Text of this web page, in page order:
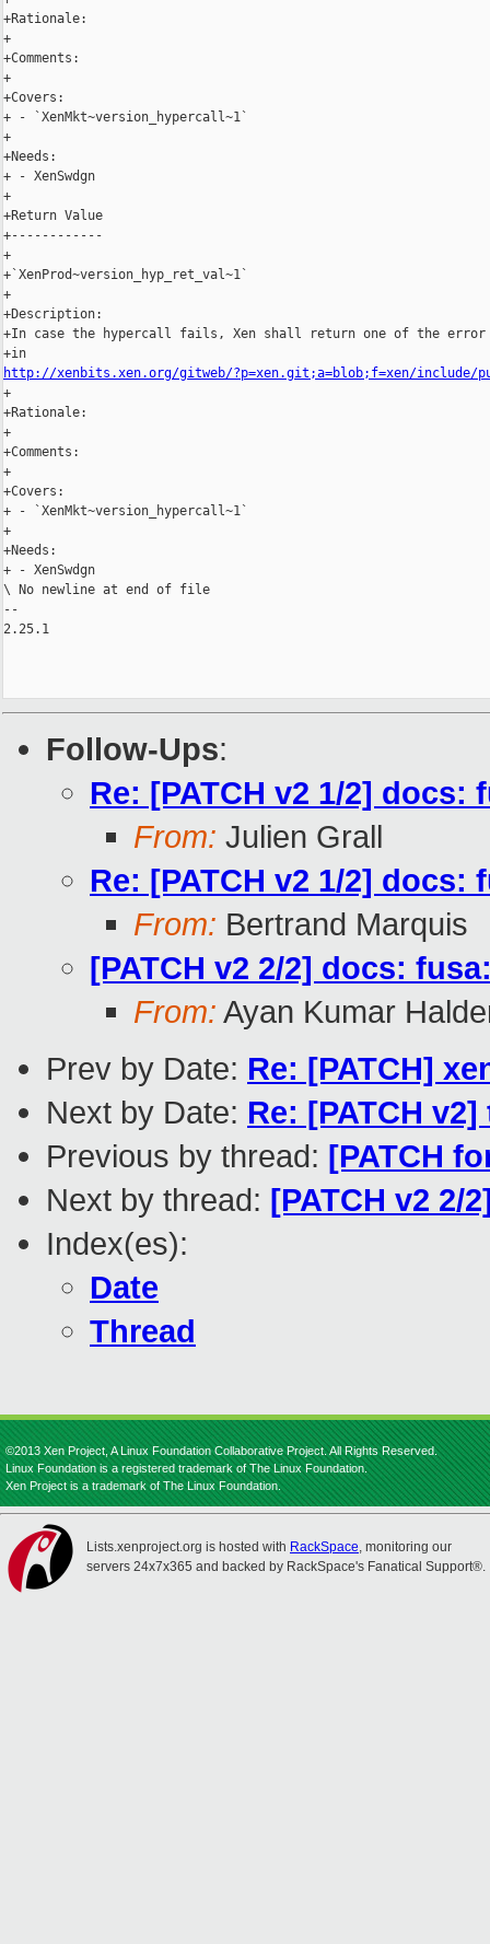
+Rationale:
+
+Comments:
+
+Covers:
+ - `XenMkt~version_hypercall~1`
+
+Needs:
+ - XenSwdgn
+
+Return Value
+------------
+
+`XenProd~version_hyp_ret_val~1`
+
+Description:
+In case the hypercall fails, Xen shall return one of the error
http://xenbits.xen.org/gitweb/?p=xen.git;a=blob;f=xen/include/
+
+Rationale:
+
+Comments:
+
+Covers:
+ - `XenMkt~version_hypercall~1`
+
+Needs:
+ - XenSwdgn
\ No newline at end of file
--
2.25.1
Follow-Ups:
Re: [PATCH v2 1/2] docs:
From: Julien Grall
Re: [PATCH v2 1/2] docs:
From: Bertrand Marquis
[PATCH v2 2/2] docs:
From: Ayan Kumar
Prev by Date: Re: [PATCH]
Next by Date: Re: [PATCH
Previous by thread: [PATCH
Next by thread: [PATCH v2 2/
Index(es):
Date
Thread
©2013 Xen Project, A Linux Foundation Collaborative Project. All Rights Reserved.
Linux Foundation is a registered trademark of The Linux Foundation.
Xen Project is a trademark of The Linux Foundation.
Lists.xenproject.org is hosted with RackSpace, monitoring our
servers 24x7x365 and backed by RackSpace's Fanatical Support®.